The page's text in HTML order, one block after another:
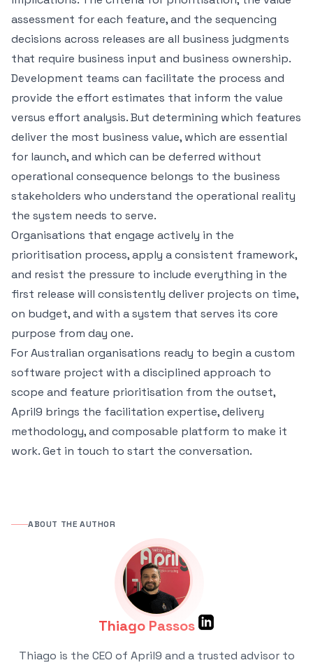
assessment for each feature, and the sequencing
decisions across releases are all business judgments
that require business input and business ownership.
Development teams can facilitate the process and
provide the effort estimates that inform the value
versus effort analysis. But determining which features
deliver the most business value, which are essential
for launch, and which can be deferred without
operational consequence belongs to the business
stakeholders who understand the operational reality
the system needs to serve.
Organisations that engage actively in the
prioritisation process, apply a consistent framework,
and resist the pressure to include everything in the
first release will consistently deliver projects on time,
on budget, and with a system that serves its core
purpose from day one.
For Australian organisations ready to begin a custom
software project with a disciplined approach to
scope and feature prioritisation from the outset,
April9 brings the facilitation expertise, delivery
methodology, and composable platform to make it
work.Get in touch to start the conversation.
ABOUT THE AUTHOR
Thiago Passos
Thiago is the CEO of April9 and a trusted advisor to